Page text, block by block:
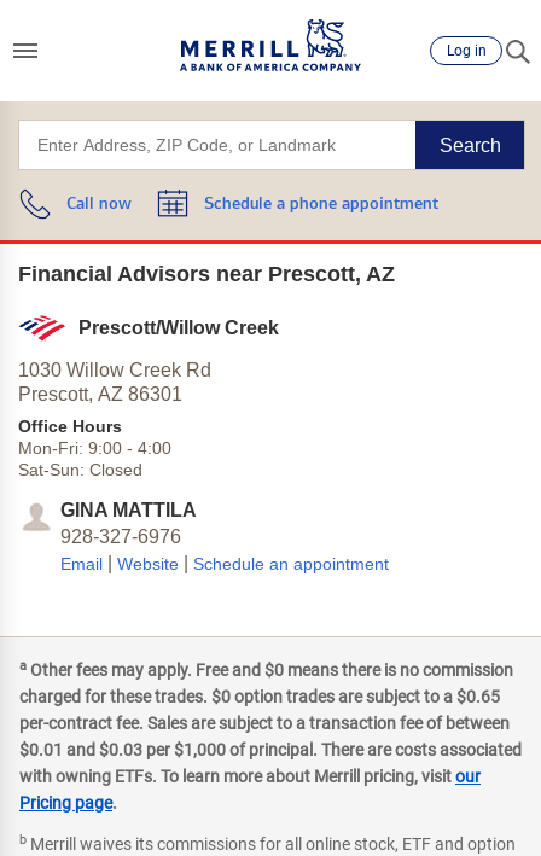
Log in
Search
Call now Schedule a phone appointment
Financial Advisors near Prescott, AZ
Prescott/Willow Creek
1030 Willow Creek Rd
Prescott, AZ 86301
Office Hours
Mon-Fri: 9:00 - 4:00
Sat-Sun: Closed
GINA MATTILA
928-327-6976
Email Website Schedule an appointment
a Other fees may apply. Free and $0 means there is no commission
charged for these trades. $0 option trades are subject to a $0.65
per-contract fee. Sales are subject to a transaction fee of between
$0.01 and $0.03 per $1,000 of principal. There are costs associated
with owning ETFs. To learn more about Merrill pricing, visitour
Pricing page.
b Merrill waives its commissions for all online stock, ETF and option